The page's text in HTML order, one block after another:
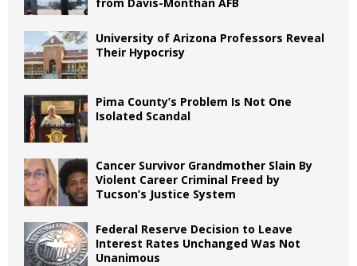
University of Arizona Professors Reveal
Their Hypocrisy
Pima County’s Problem Is Not One
Isolated Scandal
Cancer Survivor Grandmother Slain By
Violent Career Criminal Freed by
Tucson’s Justice System
Federal Reserve Decision to Leave
Interest Rates Unchanged Was Not
Unanimous